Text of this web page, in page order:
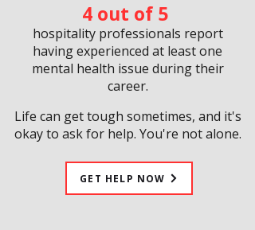
4 out of 5
hospitality professionals report
having experienced at least one
mental health issue during their
career.
Life can get tough sometimes, and it's
okay to ask for help. You're not alone.
GET HELP NOW